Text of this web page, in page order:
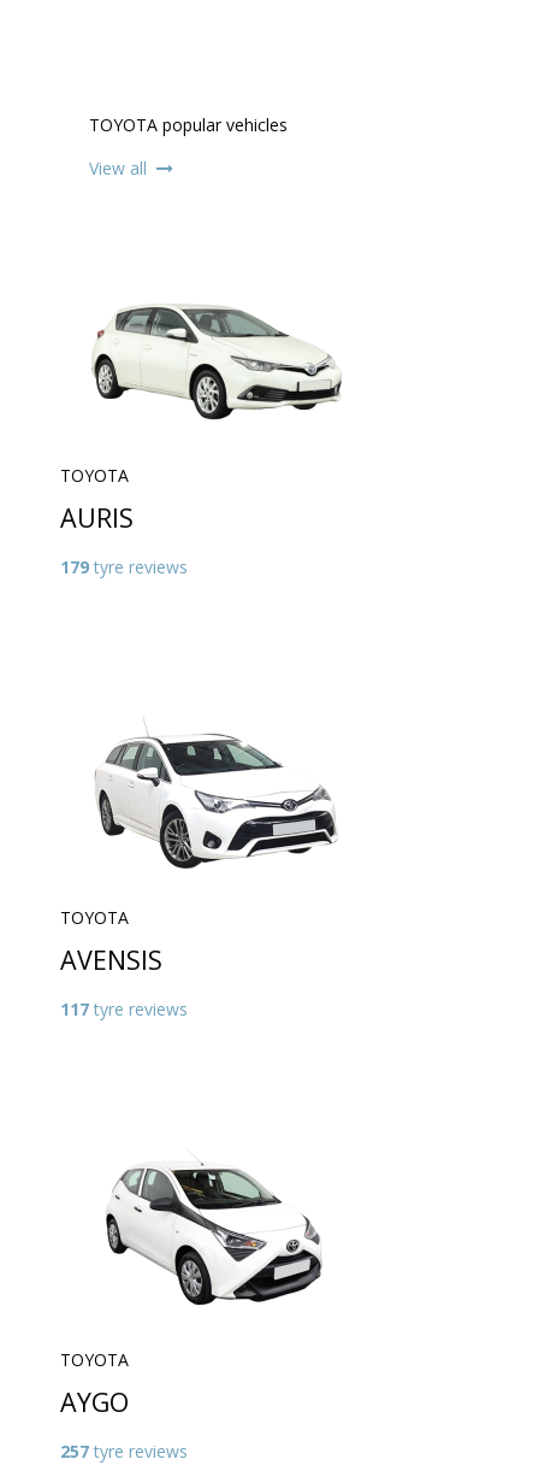
TOYOTA popular vehicles
View all
TOYOTA
AURIS
179 tyre reviews
TOYOTA
AVENSIS
117 tyre reviews
TOYOTA
AYGO
257 tyre reviews